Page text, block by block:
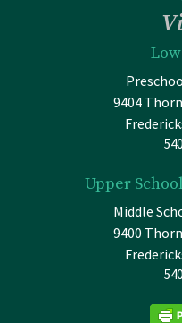
9404
Upper
Middle
9400